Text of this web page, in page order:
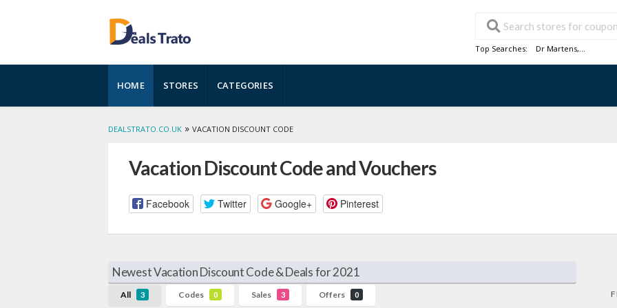
Top Searches: Dr Martens,...
to
content
HOME STORES CATEGORIES
DEALSTRATO.CO.UK » VACATION DISCOUNT CODE
Vacation Discount Code and Vouchers
Facebook Twitter Google+ Pinterest
Newest Vacation Discount Code & Deals for 2021
All 3 Codes 0 Sales 3 Offers 0